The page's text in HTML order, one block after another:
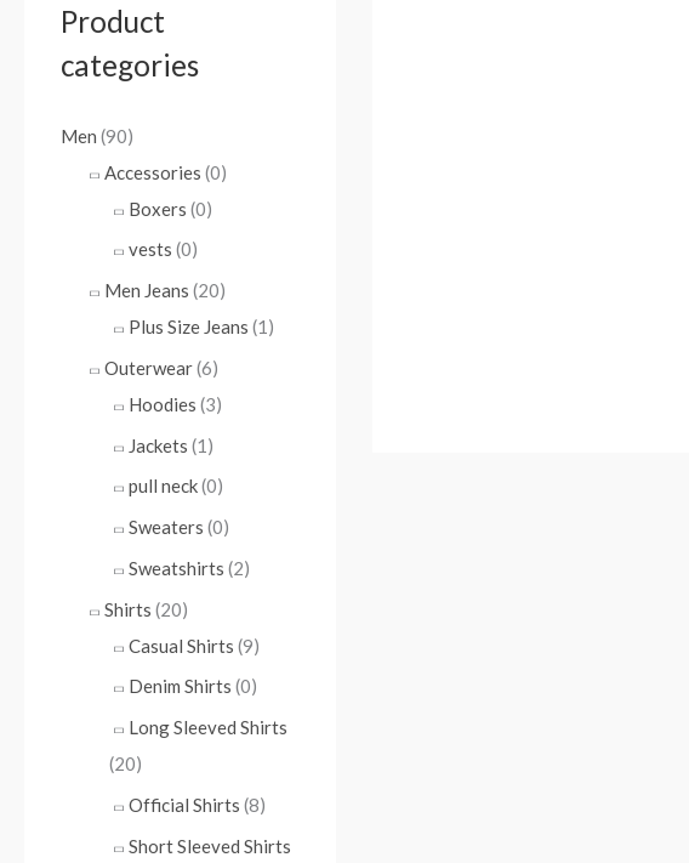
Product
categories
Men (90)
Accessories (0)
Boxers (0)
vests (0)
Men Jeans (20)
Plus Size Jeans (1)
Outerwear(6)
Hoodies (3)
Jackets (1)
pull neck(0)
Sweaters (0)
Sweatshirts (2)
Shirts (20)
Casual Shirts (9)
Denim Shirts (0)
Long Sleeved Shirts
(20)
Official Shirts (8)
Short Sleeved Shirts